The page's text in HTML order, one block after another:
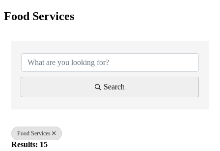
Food Services
Search
Food Services
Results: 15